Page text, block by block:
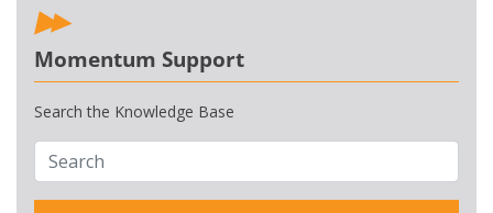
Momentum Support
Search the Knowledge Base